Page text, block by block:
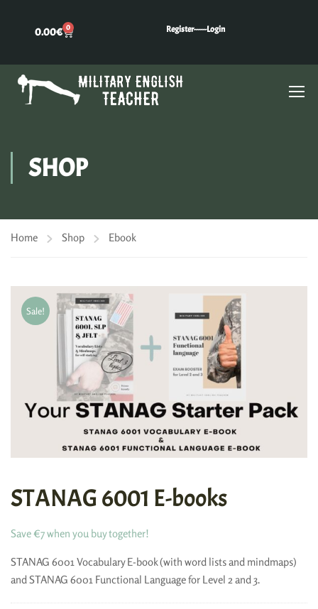
0.00€ 0 Register------Login
SHOP
Home Shop Ebook
Sale!
STANAG 6001 E-books
Save €7 when you buy together!
STANAG 6001 Vocabulary E-book (with word lists and mindmaps)
and STANAG 6001 Functional Language for Level 2 and 3.